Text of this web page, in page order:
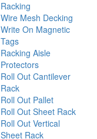
Racking
Wire Mesh Decking
Write On Magnetic
Tags
Racking Aisle
Protectors
Roll Out Cantilever
Rack
Roll Out Pallet
Roll Out Sheet Rack
Roll Out Vertical
Sheet Rack